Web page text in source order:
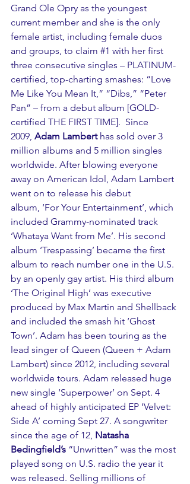
Grand Ole Opry as the youngest
current member and she is the only
female artist, including female duos
and groups, to claim #1 with her first
three consecutive singles – PLATINUM-
certified, top-charting smashes: “Love
Me Like You Mean It,” “Dibs,” “Peter
Pan” – from a debut album [GOLD-
certified THE FIRST TIME].  Since
2009, Adam Lambert has sold over 3
million albums and 5 million singles
worldwide. After blowing everyone
away on American Idol, Adam Lambert
went on to release his debut
album, ‘For Your Entertainment’, which
included Grammy-nominated track
‘Whataya Want from Me’. His second
album ‘Trespassing’ became the first
album to reach number one in the U.S.
by an openly gay artist. His third album
‘The Original High’ was executive
produced by Max Martin and Shellback
and included the smash hit ‘Ghost
Town’. Adam has been touring as the
lead singer of Queen (Queen + Adam
Lambert) since 2012, including several
worldwide tours. Adam released huge
new single ‘Superpower’ on Sept. 4
ahead of highly anticipated EP ‘Velvet:
Side A’ coming Sept 27. A songwriter
since the age of 12, Natasha
Bedingfield’s “Unwritten” was the most
played song on U.S. radio the year it
was released. Selling millions of